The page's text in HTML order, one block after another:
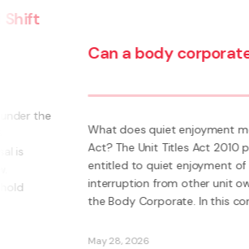
is
owner from the use of
In a recent decision, the Tenancy
that the Body Corporate could
owner additional insurance cost
were let to a social housing